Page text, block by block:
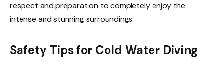
respect and preparation to completely enjoy the
intense and stunning surroundings.
Safety Tips for Cold Water Diving